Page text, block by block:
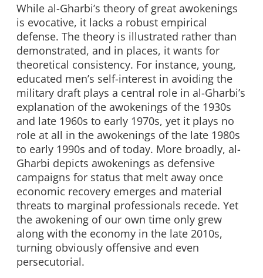
While al-Gharbi’s theory of great awokenings
is evocative, it lacks a robust empirical
defense. The theory is illustrated rather than
demonstrated, and in places, it wants for
theoretical consistency. For instance, young,
educated men’s self-interest in avoiding the
military draft plays a central role in al-Gharbi’s
explanation of the awokenings of the 1930s
and late 1960s to early 1970s, yet it plays no
role at all in the awokenings of the late 1980s
to early 1990s and of today. More broadly, al-
Gharbi depicts awokenings as defensive
campaigns for status that melt away once
economic recovery emerges and material
threats to marginal professionals recede. Yet
the awokening of our own time only grew
along with the economy in the late 2010s,
turning obviously offensive and even
persecutorial.